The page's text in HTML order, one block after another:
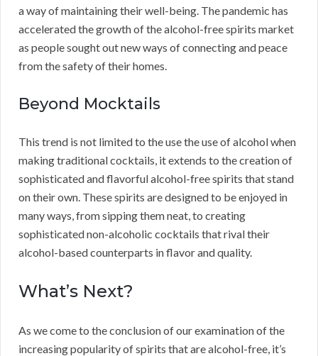
a way of maintaining their well-being. The pandemic has
accelerated the growth of the alcohol-free spirits market
as people sought out new ways of connecting and peace
from the safety of their homes.
Beyond Mocktails
This trend is not limited to the use the use of alcohol when
making traditional cocktails, it extends to the creation of
sophisticated and flavorful alcohol-free spirits that stand
on their own. These spirits are designed to be enjoyed in
many ways, from sipping them neat, to creating
sophisticated non-alcoholic cocktails that rival their
alcohol-based counterparts in flavor and quality.
What’s Next?
As we come to the conclusion of our examination of the
increasing popularity of spirits that are alcohol-free, it’s